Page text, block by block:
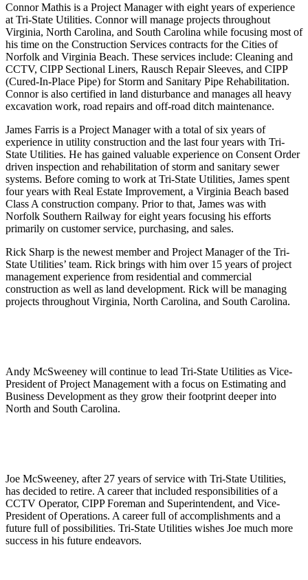
Connor Mathis is a Project Manager with eight years of experience
at Tri-State Utilities. Connor will manage projects throughout
Virginia, North Carolina, and South Carolina while focusing most of
his time on the Construction Services contracts for the Cities of
Norfolk and Virginia Beach. These services include: Cleaning and
CCTV, CIPP Sectional Liners, Rausch Repair Sleeves, and CIPP
(Cured-In-Place Pipe) for Storm and Sanitary Pipe Rehabilitation.
Connor is also certified in land disturbance and manages all heavy
excavation work, road repairs and off-road ditch maintenance.
James Farris is a Project Manager with a total of six years of
experience in utility construction and the last four years with Tri-
State Utilities. He has gained valuable experience on Consent Order
driven inspection and rehabilitation of storm and sanitary sewer
systems. Before coming to work at Tri-State Utilities, James spent
four years with Real Estate Improvement, a Virginia Beach based
Class A construction company. Prior to that, James was with
Norfolk Southern Railway for eight years focusing his efforts
primarily on customer service, purchasing, and sales.
Rick Sharp is the newest member and Project Manager of the Tri-
State Utilities’ team. Rick brings with him over 15 years of project
management experience from residential and commercial
construction as well as land development. Rick will be managing
projects throughout Virginia, North Carolina, and South Carolina.
Andy McSweeney will continue to lead Tri-State Utilities as Vice-
President of Project Management with a focus on Estimating and
Business Development as they grow their footprint deeper into
North and South Carolina.
Joe McSweeney, after 27 years of service with Tri-State Utilities,
has decided to retire. A career that included responsibilities of a
CCTV Operator, CIPP Foreman and Superintendent, and Vice-
President of Operations. A career full of accomplishments and a
future full of possibilities. Tri-State Utilities wishes Joe much more
success in his future endeavors.